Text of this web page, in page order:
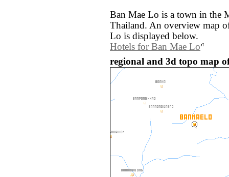
Ban Mae Lo is a town in the
Thailand. An overview map
Lo is displayed below.
Hotels for Ban Mae Lo
regional and 3d topo map